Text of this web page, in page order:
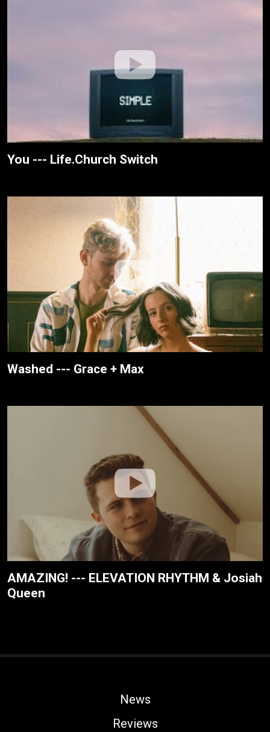
You --- Life.Church Switch
Washed --- Grace + Max
AMAZING! --- ELEVATION RHYTHM & Josiah
Queen
News
Reviews